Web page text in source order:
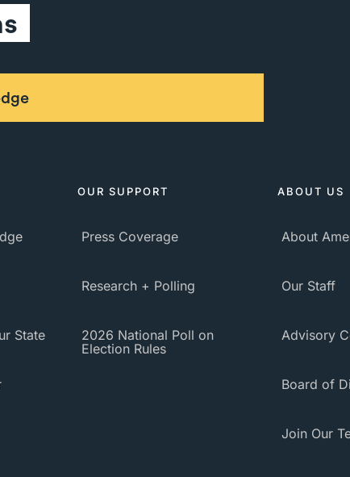
State
OUR SUPPORT
Press Coverage
Research + Polling
2026 National Poll on
Election Rules
ABOUT US
About
Our Staff
Advisory
Board of
Join Our